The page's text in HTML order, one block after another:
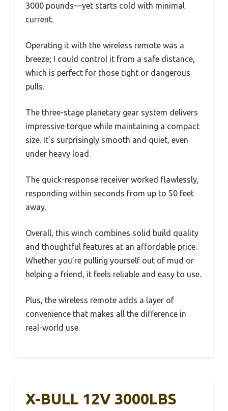
3000 pounds—yet starts cold with minimal
current.
Operating it with the wireless remote was a
breeze; I could control it from a safe distance,
which is perfect for those tight or dangerous
pulls.
The three-stage planetary gear system delivers
impressive torque while maintaining a compact
size. It’s surprisingly smooth and quiet, even
under heavy load.
The quick-response receiver worked flawlessly,
responding within seconds from up to 50 feet
away.
Overall, this winch combines solid build quality
and thoughtful features at an affordable price.
Whether you’re pulling yourself out of mud or
helping a friend, it feels reliable and easy to use.
Plus, the wireless remote adds a layer of
convenience that makes all the difference in
real-world use.
X-BULL 12V 3000LBS